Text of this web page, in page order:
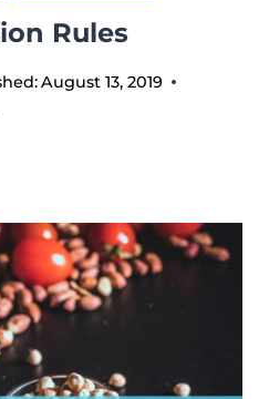
Rules
August 13, 2019